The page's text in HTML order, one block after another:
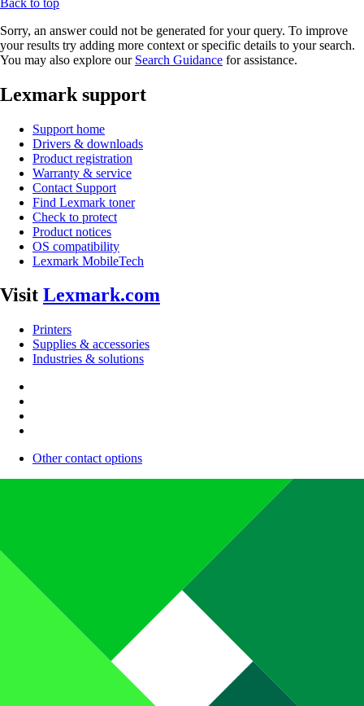
Sorry, an answer could not be generated for your query. To improve
your results try adding more context or specific details to your search.
You may also explore our Search Guidance for assistance.
Lexmark support
Support home
Drivers & downloads
Product registration
Warranty & service
Contact Support
Find Lexmark toner
Check to protect
Product notices
OS compatibility
Lexmark MobileTech
Visit Lexmark.com
Printers
Supplies & accessories
Industries & solutions
Other contact options